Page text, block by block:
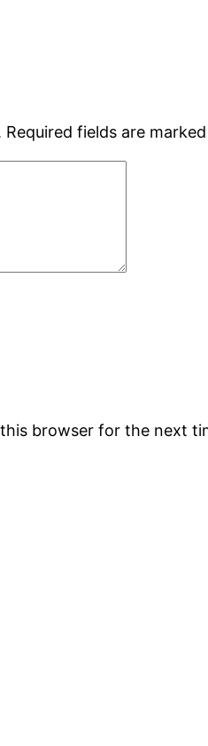
Required fields are marked
browser for the next